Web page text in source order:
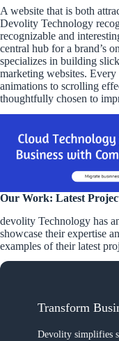
A website that is both
Devolity Technology
recognizable and
central hub for a brand’s
specializes in building
marketing websites.
animations to scrolling
thoughtfully chosen to
Our Work: Latest
devolity Technology has
showcase their expertise
examples of their latest
Transform
Devolity simplifies